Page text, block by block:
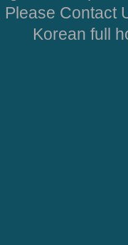
Please Contact
Korean full